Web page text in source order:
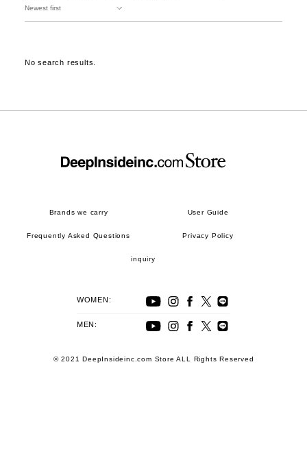
No search results.
Brands we carry User Guide
Frequently Asked Questions Privacy Policy
inquiry
WOMEN:
MEN:
© 2021 DeepInsideinc.com Store ALL Rights Reserved